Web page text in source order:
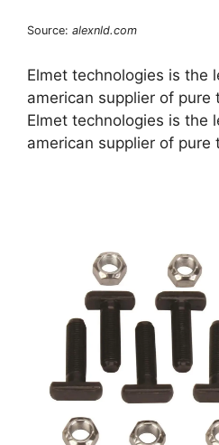
Source: alexnld.com
Elmet technologies is the
american supplier of pure
Elmet technologies is the
american supplier of pure